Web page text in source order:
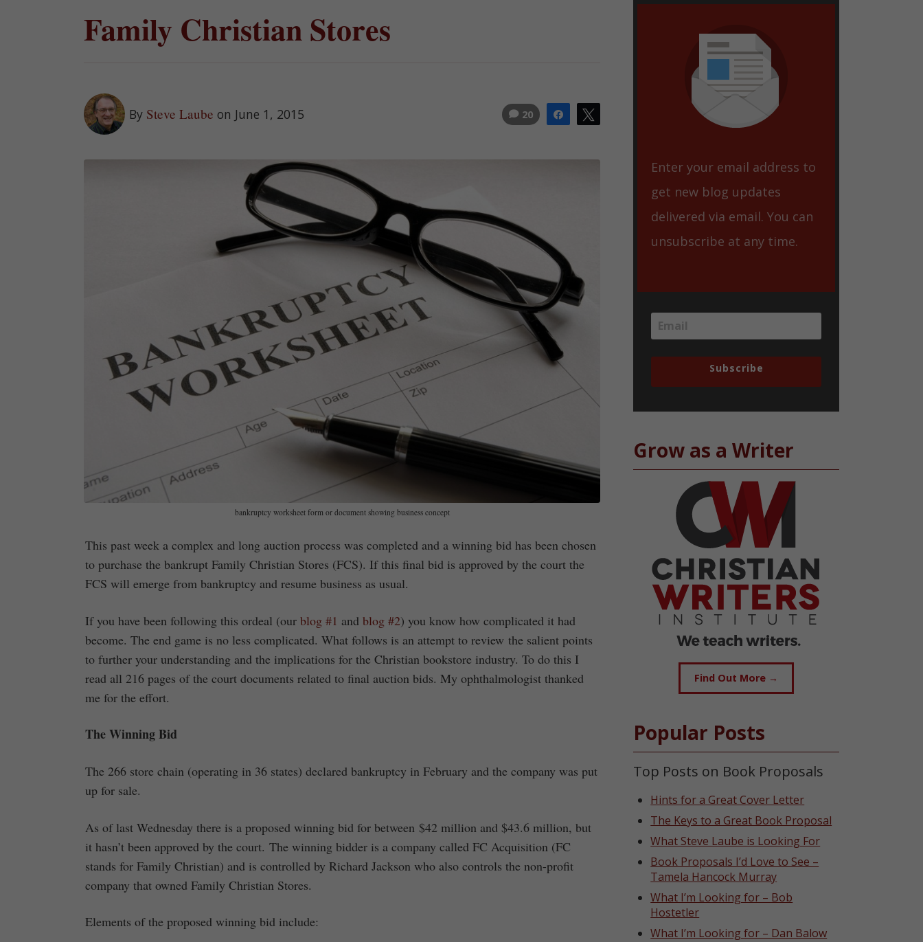
Family Christian Stores
By Steve Laube on June 1, 2015 Share
20
bankruptcy worksheet form or document showing business concept
This past week a complex and long auction process was completed and a winning bid has been chosen
to purchase the bankrupt Family Christian Stores (FCS). If this final bid is approved by the court the
FCS will emerge from bankruptcy and resume business as usual.
If you have been following this ordeal (our blog #1 and blog #2) you know how complicated it had
become. The end game is no less complicated. What follows is an attempt to review the salient points
to further your understanding and the implications for the Christian bookstore industry. To do this I
read all 216 pages of the court documents related to final auction bids. My ophthalmologist thanked
me for the effort.
The Winning Bid
The 266 store chain (operating in 36 states) declared bankruptcy in February and the company was put
up for sale.
As of last Wednesday there is a proposed winning bid for between $42 million and $43.6 million, but
it hasn’t been approved by the court. The winning bidder is a company called FC Acquisition (FC
stands for Family Christian) and is controlled by Richard Jackson who also controls the non-profit
company that owned Family Christian Stores.
Elements of the proposed winning bid include:
Enter your email address to
get new blog updates
delivered via email. You can
unsubscribe at any time.
Subscribe
Grow as a Writer
Find Out More →
Popular Posts
Top Posts on Book Proposals
Hints for a Great Cover Letter
The Keys to a Great Book Proposal
What Steve Laube is Looking For
Book Proposals I’d Love to See –
Tamela Hancock Murray
What I’m Looking for – Bob
Hostetler
What I’m Looking for – Dan Balow